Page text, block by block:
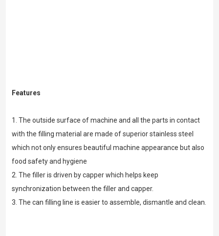
Features
1. The outside surface of machine and all the parts in contact
with the filling material are made of superior stainless steel
which not only ensures beautiful machine appearance but also
food safety and hygiene
2. The filler is driven by capper which helps keep
synchronization between the filler and capper.
3. The can filling line is easier to assemble, dismantle and clean.